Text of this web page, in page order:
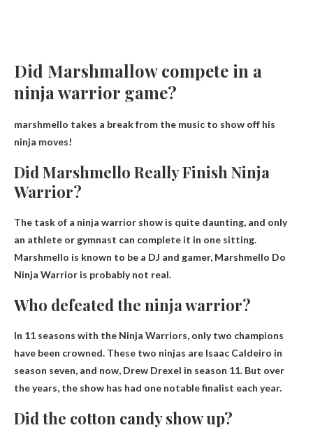
Did Marshmallow compete in a
ninja warrior game?
marshmello takes a break from the music to show off his
ninja moves!
Did Marshmello Really Finish Ninja
Warrior?
The task of a ninja warrior show is quite daunting, and only
an athlete or gymnast can complete it in one sitting.
Marshmello is known to be a DJ and gamer, Marshmello Do
Ninja Warrior is probably not real.
Who defeated the ninja warrior?
In 11 seasons with the Ninja Warriors, only two champions
have been crowned. These two ninjas are Isaac Caldeiro in
season seven, and now, Drew Drexel in season 11. But over
the years, the show has had one notable finalist each year.
Did the cotton candy show up?